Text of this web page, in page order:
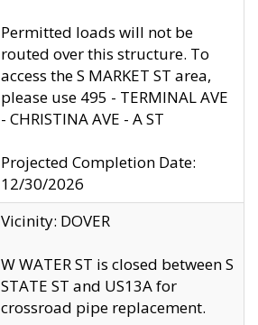
Permitted loads will not be
routed over this structure. To
access the S MARKET ST area,
please use 495 - TERMINAL AVE
- CHRISTINA AVE - A ST
Projected Completion Date:
12/30/2026
Vicinity: DOVER
W WATER ST is closed between S
STATE ST and US13A for
crossroad pipe replacement.